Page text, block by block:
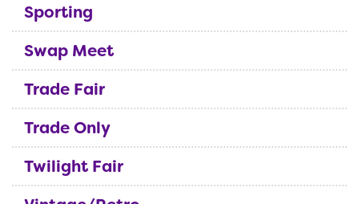
Sporting
Swap Meet
Trade Fair
Trade Only
Twilight Fair